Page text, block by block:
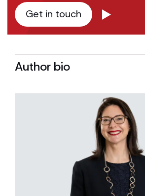
Get in touch
Author bio